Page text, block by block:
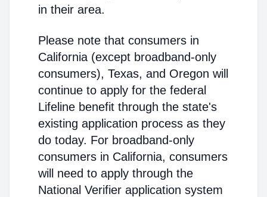
in their area.
Please note that consumers in
California (except broadband-only
consumers), Texas, and Oregon will
continue to apply for the federal
Lifeline benefit through the state's
existing application process as they
do today. For broadband-only
consumers in California, consumers
will need to apply through the
National Verifier application system